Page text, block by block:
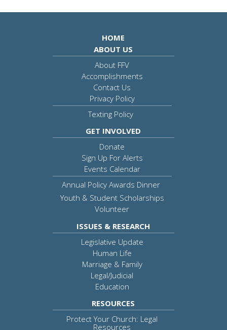
HOME
ABOUT US
About FFV
Accomplishments
Contact Us
Privacy Policy
Texting Policy
GET INVOLVED
Donate
Sign Up For Alerts
Events Calendar
Annual Policy Awards Dinner
Youth & Student Scholarships
Volunteer
ISSUES & RESEARCH
Legislative Update
Human Life
Marriage & Family
Legal/Judicial
Education
RESOURCES
Protect Your Church: Legal
Resources